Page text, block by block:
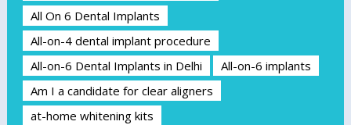
All On 6 Dental Implants
All-on-4 dental implant procedure
All-on-6 Dental Implants in Delhi
All-on-6 implants
Am I a candidate for clear aligners
at-home whitening kits